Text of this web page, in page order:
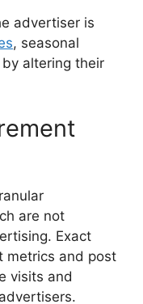
advertiser is
, seasonal
altering their
are not
Exact
metrics and post
visits and